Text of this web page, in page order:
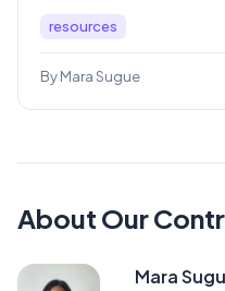
resources
By Mara Sugue
About Our
Mara